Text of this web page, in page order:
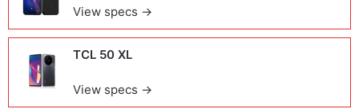
View specs →
TCL 50 XL
View specs →